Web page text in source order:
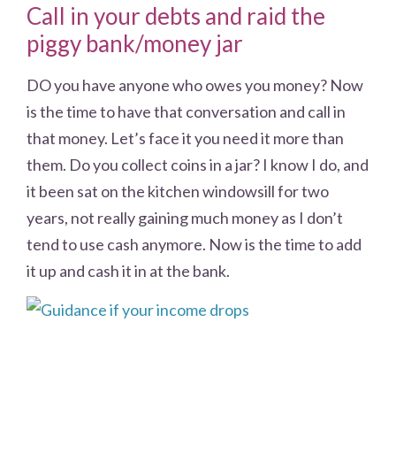
Call in your debts and raid the
piggy bank/money jar
DO you have anyone who owes you money? Now
is the time to have that conversation and call in
that money. Let’s face it you need it more than
them. Do you collect coins in a jar? I know I do, and
it been sat on the kitchen windowsill for two
years, not really gaining much money as I don’t
tend to use cash anymore. Now is the time to add
it up and cash it in at the bank.